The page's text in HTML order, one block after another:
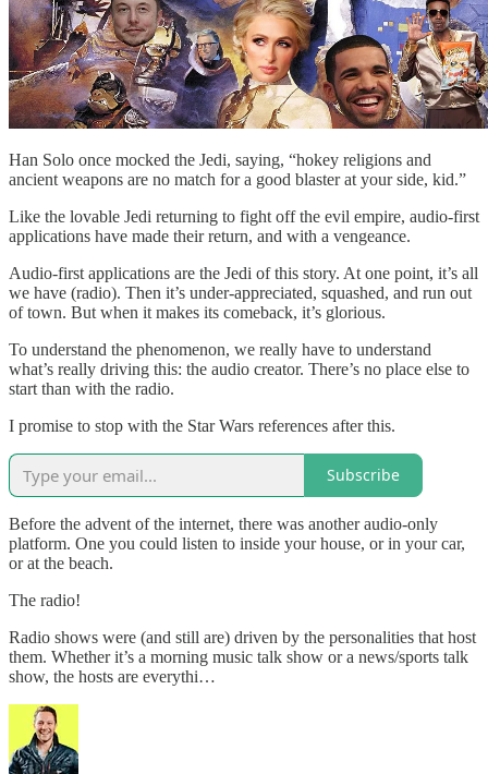
Han Solo once mocked the Jedi, saying, “hokey religions and
ancient weapons are no match for a good blaster at your side, kid.”
Like the lovable Jedi returning to fight off the evil empire, audio-first
applications have made their return, and with a vengeance.
Audio-first applications are the Jedi of this story. At one point, it’s all
we have (radio). Then it’s under-appreciated, squashed, and run out
of town. But when it makes its comeback, it’s glorious.
To understand the phenomenon, we really have to understand
what’s really driving this: the audio creator. There’s no place else to
start than with the radio.
I promise to stop with the Star Wars references after this.
Subscribe
Before the advent of the internet, there was another audio-only
platform. One you could listen to inside your house, or in your car,
or at the beach.
The radio!
Radio shows were (and still are) driven by the personalities that host
them. Whether it’s a morning music talk show or a news/sports talk
show, the hosts are everythi…